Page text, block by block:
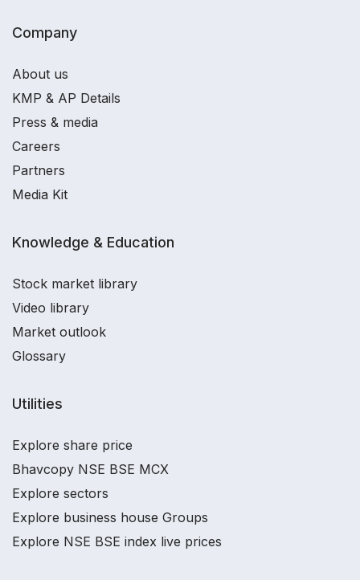
Company
About us
KMP & AP Details
Press & media
Careers
Partners
Media Kit
Knowledge & Education
Stock market library
Video library
Market outlook
Glossary
Utilities
Explore share price
Bhavcopy NSE BSE MCX
Explore sectors
Explore business house Groups
Explore NSE BSE index live prices